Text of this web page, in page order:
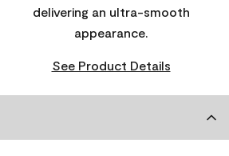
delivering an ultra-smooth
appearance.
See Product Details